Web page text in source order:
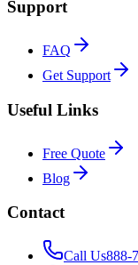
Support
FAQ
Get Support
Useful Links
Free Quote
Blog
Contact
Call Us888-